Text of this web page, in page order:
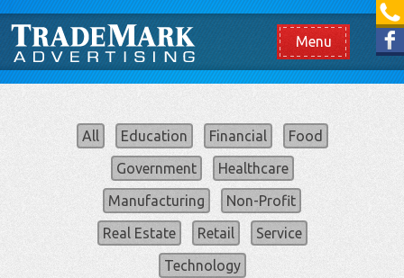
[865] 966.1690
Like us on Facebook
Menu
All Education Financial
Food
Government
Healthcare
Manufacturing
Non-Profit
Real Estate
Retail
Service
Technology